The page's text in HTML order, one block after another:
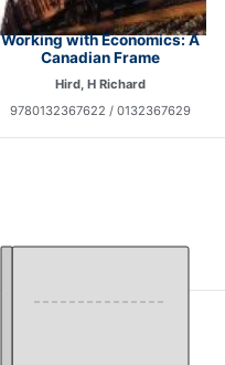
Working with Economics: A
Canadian Frame
Hird, H Richard
9780132367622 / 0132367629